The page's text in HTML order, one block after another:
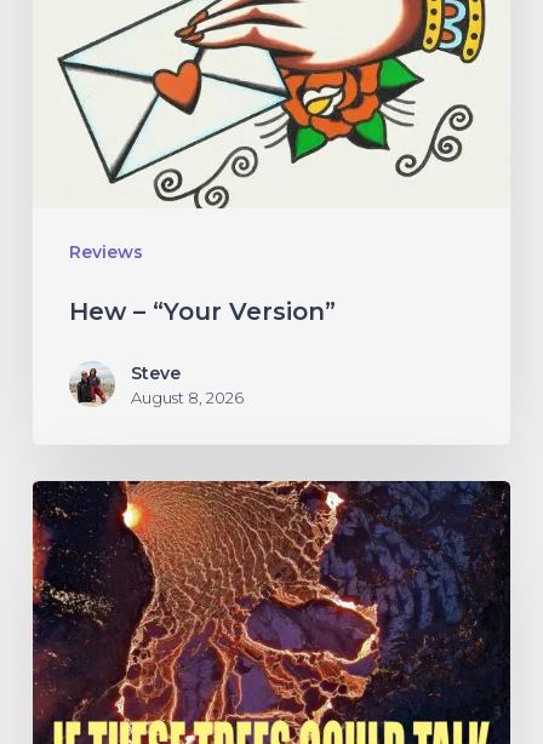
Reviews
Hew – “Your Version”
Steve
August 8, 2026
If
These
Trees
Could
Talk
–
“The